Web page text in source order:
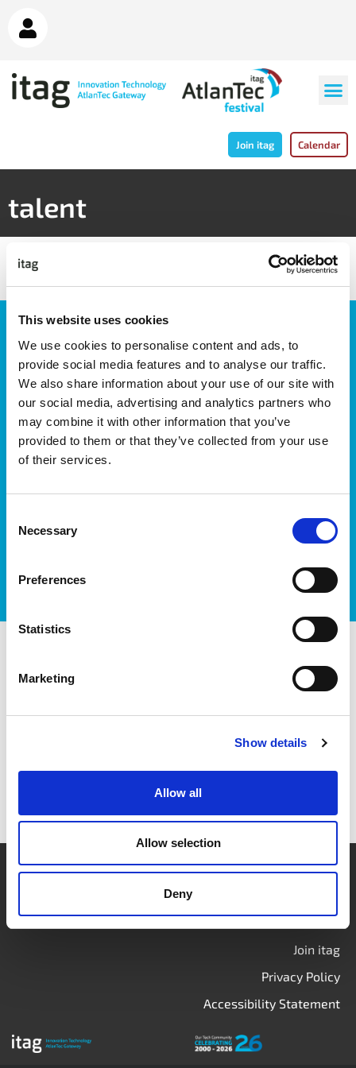
This website uses cookies
We use cookies to personalise content and ads, to
provide social media features and to analyse our traffic.
We also share information about your use of our site with
our social media, advertising and analytics partners who
may combine it with other information that you’ve
provided to them or that they’ve collected from your use
of their services.
Selection
Necessary
Preferences
Statistics
Marketing
Show details
Allow all
Allow selection
Deny
Join itag Calendar
talent
JOIN OUR NEWSLETTER
We’ll keep you up-to-date with all the latest news,
events, courses and new ways to connect with the
West of Ireland’s Tech industry.
I accept itag terms & conditions
Login
Join itag
Privacy Policy
Accessibility Statement